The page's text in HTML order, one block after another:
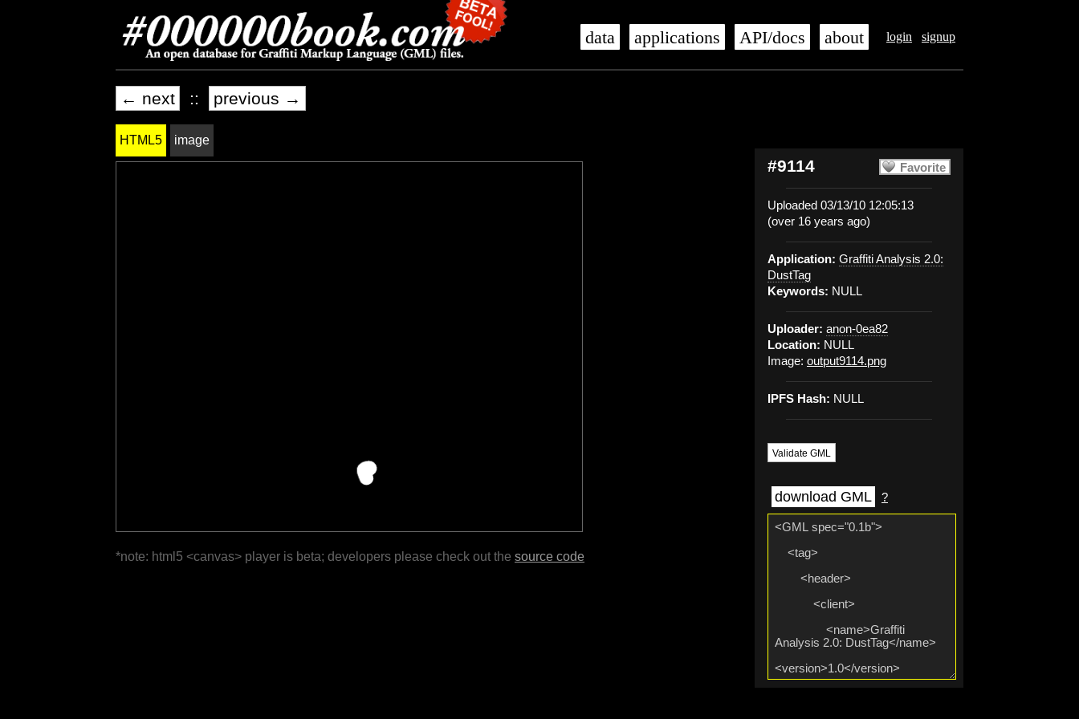
login signup
data applications API/docs about
← next :: previous →
Favorite
#9114
Uploaded 03/13/10 12:05:13
(over 16 years ago)
Application: Graffiti Analysis 2.0:
DustTag
Keywords: NULL
Uploader: anon-0ea82
Location: NULL
Image: output9114.png
IPFS Hash: NULL
Validate GML
download GML ?
HTML5 image
*note: html5 <canvas> player is beta; developers please check out the source code